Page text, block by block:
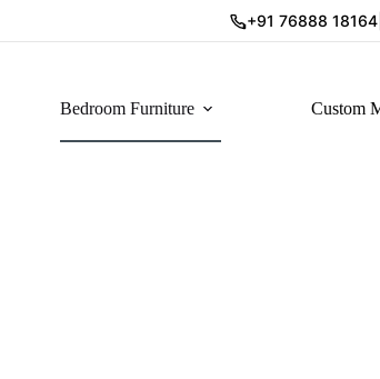
+91 76888 18164
Bedroom Furniture Custom